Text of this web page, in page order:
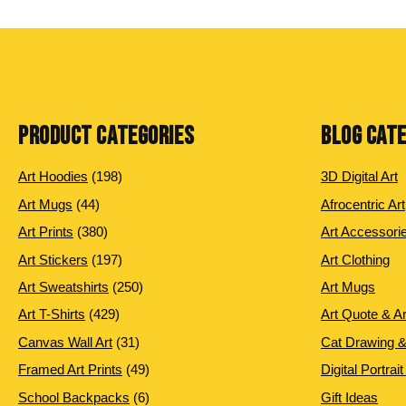
PRODUCT CATEGORIES
Art Hoodies 198198
Art Mugs 4444
products
Art Prints 380380
products
Art Stickers 197197
products
Art Sweatshirts 250250
Art T-Shirts 429429
products
Canvas Wall Art 3131
products
Framed Art Prints 4949
products
School Backpacks 66
BLOG
3D Digital Art
Afrocentric Art
Art
Art Clothing
Art Mugs
Art Quote &
Cat Drawing
Digital Portrait
Gift Ideas